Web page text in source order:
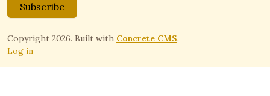
Subscribe
Copyright 2026. Built with Concrete CMS.
Log in